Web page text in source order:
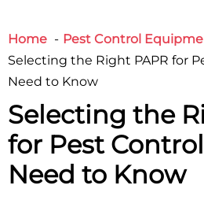
Home
Pest Control
Selecting the Right PAPR for
Need to Know
Selecting the
for Pest
Need to Know